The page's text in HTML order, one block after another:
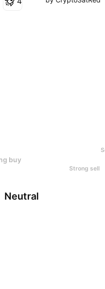
marked a
buy
Neutral
Strong sell